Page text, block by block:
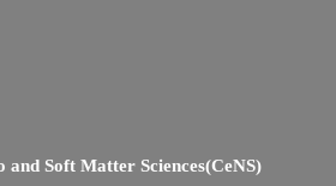
and Soft Matter Sciences(CeNS)